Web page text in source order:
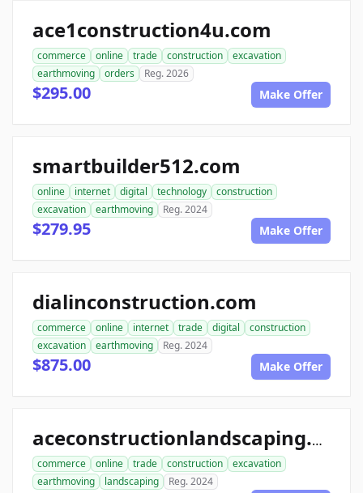
ace1construction4u.com
commerce online trade construction
excavation
earthmoving
orders Reg. 2026
$295.00 Make Offer
smartbuilder512.com
online internet digital technology
construction
excavation
earthmoving Reg. 2024
$279.95 Make Offer
dialinconstruction.com
commerce online internet trade digital
construction
excavation
earthmoving Reg. 2024
$875.00 Make Offer
aceconstructionlandscaping.com
commerce online trade construction
excavation
earthmoving
landscaping Reg. 2024